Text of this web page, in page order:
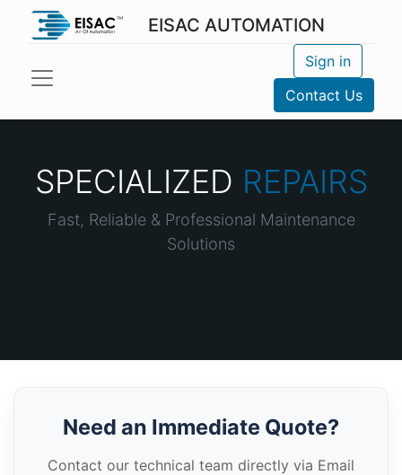
EISAC AUTOMATION
Sign in
Contact Us
SPECIALIZED REPAIRS
Fast, Reliable & Professional Maintenance
Solutions
Need an Immediate Quote?
Contact our technical team directly via Email